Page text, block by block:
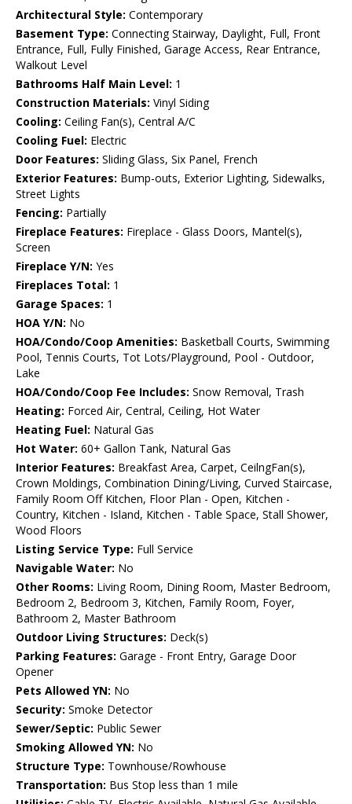
Architectural Style: Contemporary
Basement Type: Connecting Stairway, Daylight, Full, Front
Entrance, Full, Fully Finished, Garage Access, Rear Entrance,
Walkout Level
Bathrooms Half Main Level: 1
Construction Materials: Vinyl Siding
Cooling: Ceiling Fan(s), Central A/C
Cooling Fuel: Electric
Door Features: Sliding Glass, Six Panel, French
Exterior Features: Bump-outs, Exterior Lighting, Sidewalks,
Street Lights
Fencing: Partially
Fireplace Features: Fireplace - Glass Doors, Mantel(s),
Screen
Fireplace Y/N: Yes
Fireplaces Total: 1
Garage Spaces: 1
HOA Y/N: No
HOA/Condo/Coop Amenities: Basketball Courts, Swimming
Pool, Tennis Courts, Tot Lots/Playground, Pool - Outdoor,
Lake
HOA/Condo/Coop Fee Includes: Snow Removal, Trash
Heating: Forced Air, Central, Ceiling, Hot Water
Heating Fuel: Natural Gas
Hot Water: 60+ Gallon Tank, Natural Gas
Interior Features: Breakfast Area, Carpet, CeilngFan(s),
Crown Moldings, Combination Dining/Living, Curved Staircase,
Family Room Off Kitchen, Floor Plan - Open, Kitchen -
Country, Kitchen - Island, Kitchen - Table Space, Stall Shower,
Wood Floors
Listing Service Type: Full Service
Navigable Water: No
Other Rooms: Living Room, Dining Room, Master Bedroom,
Bedroom 2, Bedroom 3, Kitchen, Family Room, Foyer,
Bathroom 2, Master Bathroom
Outdoor Living Structures: Deck(s)
Parking Features: Garage - Front Entry, Garage Door
Opener
Pets Allowed YN: No
Security: Smoke Detector
Sewer/Septic: Public Sewer
Smoking Allowed YN: No
Structure Type: Townhouse/Rowhouse
Transportation: Bus Stop less than 1 mile